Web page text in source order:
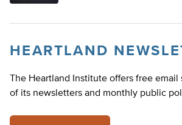
HEARTLAND
The Heartland Institute offers free email
of its newsletters and monthly public